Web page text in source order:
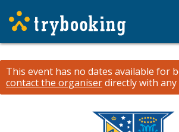
This event has no dates available for
contact the organiserdirectly with any